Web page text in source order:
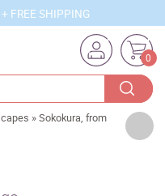
FREE SHIPPING
0
»Sokokura, from